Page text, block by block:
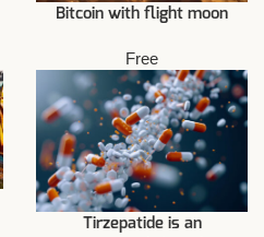
Bitcoin with flight moon
Free
Tirzepatide is an